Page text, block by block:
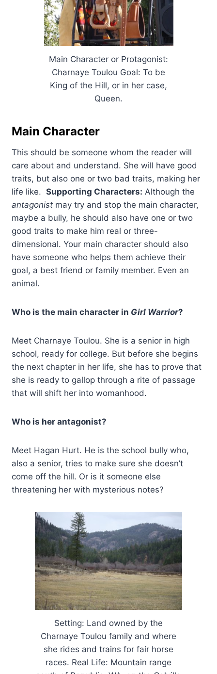
Main Character or Protagonist:
Charnaye Toulou Goal: To be
King of the Hill, or in her case,
Queen.
Main Character
This should be someone whom the reader will
care about and understand. She will have good
traits, but also one or two bad traits, making her
life like. Supporting Characters: Although the
antagonist may try and stop the main character,
maybe a bully, he should also have one or two
good traits to make him real or three-
dimensional. Your main character should also
have someone who helps them achieve their
goal, a best friend or family member. Even an
animal.
Who is the main character in Girl Warrior?
Meet Charnaye Toulou. She is a senior in high
school, ready for college. But before she begins
the next chapter in her life, she has to prove that
she is ready to gallop through a rite of passage
that will shift her into womanhood.
Who is her antagonist?
Meet Hagan Hurt. He is the school bully who,
also a senior, tries to make sure she doesn’t
come off the hill. Or is it someone else
threatening her with mysterious notes?
Setting: Land owned by the
Charnaye Toulou family and where
she rides and trains for fair horse
races. Real Life: Mountain range